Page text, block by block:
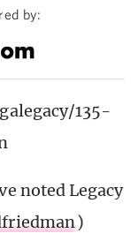
by:
135-
noted Legacy
)